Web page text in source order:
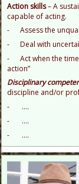
Action skills– A
capable of acting.
- Assess the
- Deal with
- Act when the time
action”
Disciplinary
discipline and/or
- ....
- ....
- ....